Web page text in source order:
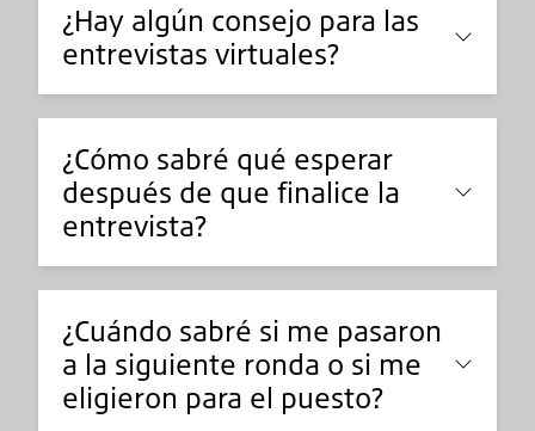
¿Hay algún consejo para las
entrevistas virtuales?
¿Cómo sabré qué esperar
después de que finalice la
entrevista?
¿Cuándo sabré si me pasaron
a la siguiente ronda o si me
eligieron para el puesto?